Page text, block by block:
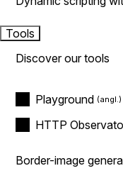
Tools
Discover our tools
Playground
HTTP
Border-image